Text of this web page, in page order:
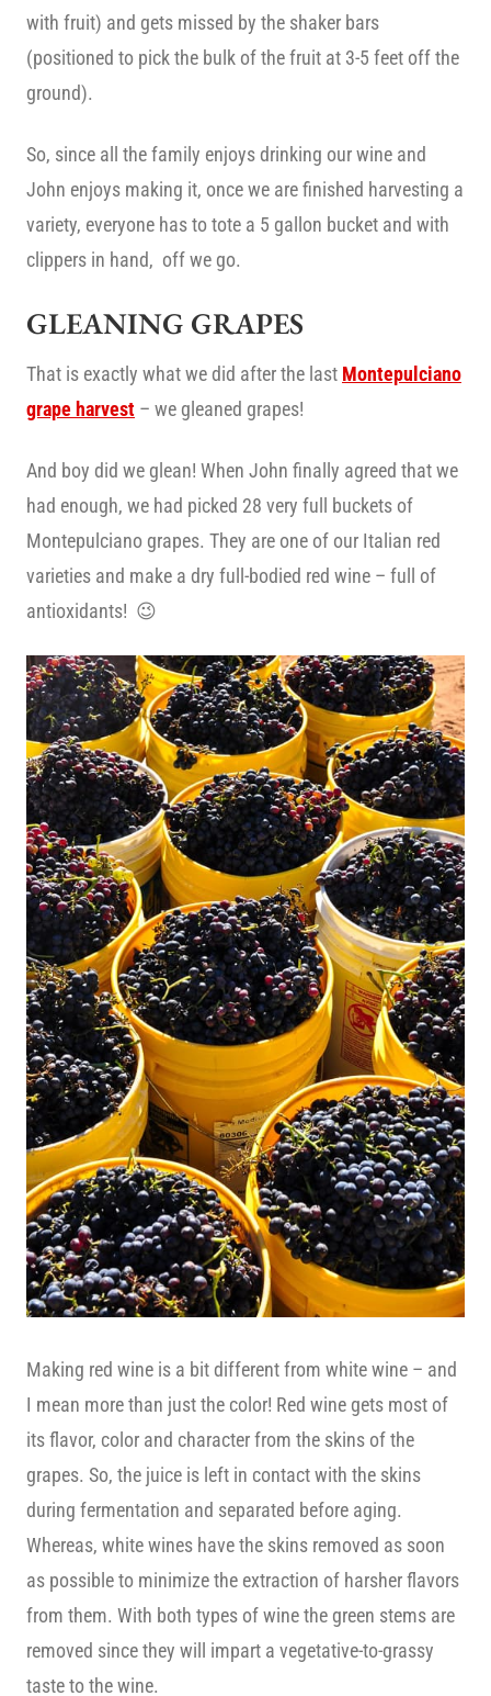
with fruit) and gets missed by the shaker bars
(positioned to pick the bulk of the fruit at 3-5 feet off the
ground).
So, since all the family enjoys drinking our wine and
John enjoys making it, once we are finished harvesting a
variety, everyone has to tote a 5 gallon bucket and with
clippers in hand, off we go.
GLEANING GRAPES
That is exactly what we did after the last Montepulciano
grape harvest – we gleaned grapes!
And boy did we glean! When John finally agreed that we
had enough, we had picked 28 very full buckets of
Montepulciano grapes. They are one of our Italian red
varieties and make a dry full-bodied red wine – full of
antioxidants! 😉
Making red wine is a bit different from white wine – and
I mean more than just the color! Red wine gets most of
its flavor, color and character from the skins of the
grapes. So, the juice is left in contact with the skins
during fermentation and separated before aging.
Whereas, white wines have the skins removed as soon
as possible to minimize the extraction of harsher flavors
from them. With both types of wine the green stems are
removed since they will impart a vegetative-to-grassy
taste to the wine.